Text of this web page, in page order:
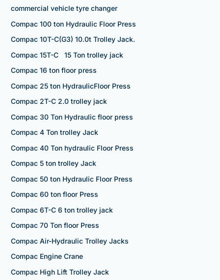
commercial vehicle tyre changer
Compac 100 ton Hydraulic Floor Press
Compac 10T-C(G3) 10.0t Trolley Jack.
Compac 15T-C 15 Ton trolley jack
Compac 16 ton floor press
Compac 25 ton HydraulicFloor Press
Compac 2T-C 2.0 trolley jack
Compac 30 Ton Hydraulic floor press
Compac 4 Ton trolley Jack
Compac 40 Ton hydraulic Floor Press
Compac 5 ton trolley Jack
Compac 50 ton Hydraulic Floor Press
Compac 60 ton floor Press
Compac 6T-C 6 ton trolley jack
Compac 70 Ton floor Press
Compac Air-Hydraulic Trolley Jacks
Compac Engine Crane
Compac High Lift Trolley Jack